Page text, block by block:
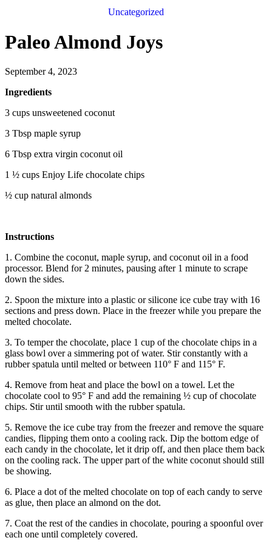
Uncategorized
Paleo Almond Joys
September 4, 2023
Ingredients
3 cups unsweetened coconut
3 Tbsp maple syrup
6 Tbsp extra virgin coconut oil
1 ½ cups Enjoy Life chocolate chips
½ cup natural almonds
Instructions
1. Combine the coconut, maple syrup, and coconut oil in a food
processor. Blend for 2 minutes, pausing after 1 minute to scrape
down the sides.
2. Spoon the mixture into a plastic or silicone ice cube tray with 16
sections and press down. Place in the freezer while you prepare the
melted chocolate.
3. To temper the chocolate, place 1 cup of the chocolate chips in a
glass bowl over a simmering pot of water. Stir constantly with a
rubber spatula until melted or between 110° F and 115° F.
4. Remove from heat and place the bowl on a towel. Let the
chocolate cool to 95° F and add the remaining ½ cup of chocolate
chips. Stir until smooth with the rubber spatula.
5. Remove the ice cube tray from the freezer and remove the square
candies, flipping them onto a cooling rack. Dip the bottom edge of
each candy in the chocolate, let it drip off, and then place them back
on the cooling rack. The upper part of the white coconut should still
be showing.
6. Place a dot of the melted chocolate on top of each candy to serve
as glue, then place an almond on the dot.
7. Coat the rest of the candies in chocolate, pouring a spoonful over
each one until completely covered.